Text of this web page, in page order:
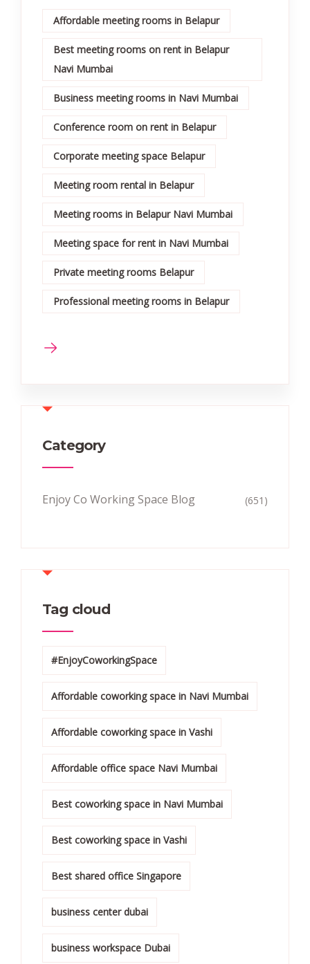
Affordable meeting rooms in Belapur
Best meeting rooms on rent in Belapur
Navi Mumbai
Business meeting rooms in Navi Mumbai
Conference room on rent in Belapur
Corporate meeting space Belapur
Meeting room rental in Belapur
Meeting rooms in Belapur Navi Mumbai
Meeting space for rent in Navi Mumbai
Private meeting rooms Belapur
Professional meeting rooms in Belapur
Category
Enjoy Co Working Space Blog (651)
Tag cloud
#EnjoyCoworkingSpace
Affordable coworking space in Navi Mumbai
Affordable coworking space in Vashi
Affordable office space Navi Mumbai
Best coworking space in Navi Mumbai
Best coworking space in Vashi
Best shared office Singapore
business center dubai
business workspace Dubai